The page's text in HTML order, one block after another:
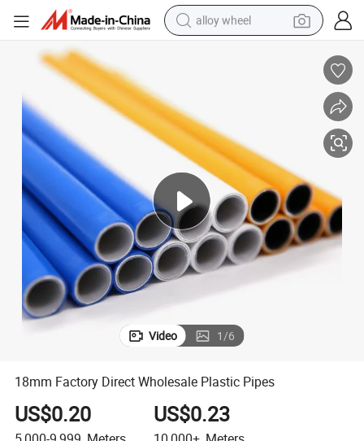
alloy wheel
electric motorcycle
in ear headphone
shoulder bag
man watch
Video 1/6
18mm Factory Direct Wholesale Plastic Pipes
US$0.20 US$0.23